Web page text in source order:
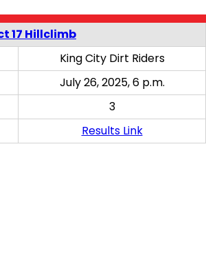
17 Hillclimb
King City Dirt Riders
July 26, 2025, 6 p.m.
3
Results Link